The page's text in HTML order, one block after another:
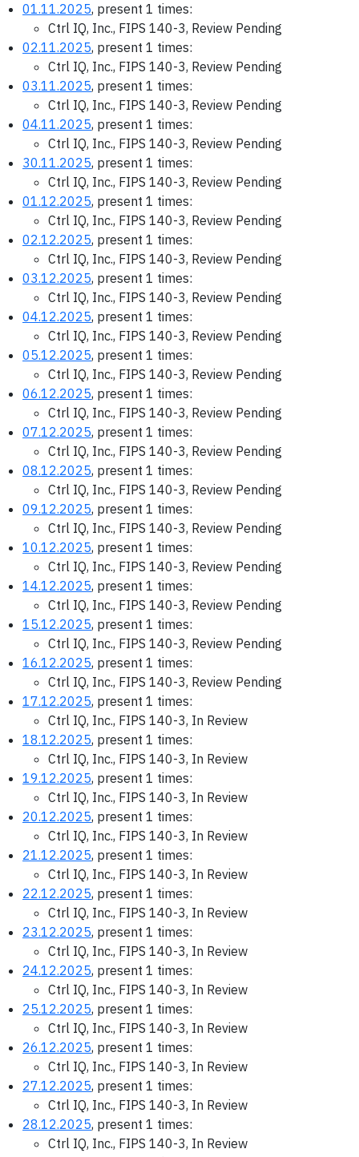
01.11.2025, present 1 times:
Ctrl IQ, Inc., FIPS 140-3, Review Pending
02.11.2025, present 1 times:
Ctrl IQ, Inc., FIPS 140-3, Review Pending
03.11.2025, present 1 times:
Ctrl IQ, Inc., FIPS 140-3, Review Pending
04.11.2025, present 1 times:
Ctrl IQ, Inc., FIPS 140-3, Review Pending
30.11.2025, present 1 times:
Ctrl IQ, Inc., FIPS 140-3, Review Pending
01.12.2025, present 1 times:
Ctrl IQ, Inc., FIPS 140-3, Review Pending
02.12.2025, present 1 times:
Ctrl IQ, Inc., FIPS 140-3, Review Pending
03.12.2025, present 1 times:
Ctrl IQ, Inc., FIPS 140-3, Review Pending
04.12.2025, present 1 times:
Ctrl IQ, Inc., FIPS 140-3, Review Pending
05.12.2025, present 1 times:
Ctrl IQ, Inc., FIPS 140-3, Review Pending
06.12.2025, present 1 times:
Ctrl IQ, Inc., FIPS 140-3, Review Pending
07.12.2025, present 1 times:
Ctrl IQ, Inc., FIPS 140-3, Review Pending
08.12.2025, present 1 times:
Ctrl IQ, Inc., FIPS 140-3, Review Pending
09.12.2025, present 1 times:
Ctrl IQ, Inc., FIPS 140-3, Review Pending
10.12.2025, present 1 times:
Ctrl IQ, Inc., FIPS 140-3, Review Pending
14.12.2025, present 1 times:
Ctrl IQ, Inc., FIPS 140-3, Review Pending
15.12.2025, present 1 times:
Ctrl IQ, Inc., FIPS 140-3, Review Pending
16.12.2025, present 1 times:
Ctrl IQ, Inc., FIPS 140-3, Review Pending
17.12.2025, present 1 times:
Ctrl IQ, Inc., FIPS 140-3, In Review
18.12.2025, present 1 times:
Ctrl IQ, Inc., FIPS 140-3, In Review
19.12.2025, present 1 times:
Ctrl IQ, Inc., FIPS 140-3, In Review
20.12.2025, present 1 times:
Ctrl IQ, Inc., FIPS 140-3, In Review
21.12.2025, present 1 times:
Ctrl IQ, Inc., FIPS 140-3, In Review
22.12.2025, present 1 times:
Ctrl IQ, Inc., FIPS 140-3, In Review
23.12.2025, present 1 times:
Ctrl IQ, Inc., FIPS 140-3, In Review
24.12.2025, present 1 times:
Ctrl IQ, Inc., FIPS 140-3, In Review
25.12.2025, present 1 times:
Ctrl IQ, Inc., FIPS 140-3, In Review
26.12.2025, present 1 times:
Ctrl IQ, Inc., FIPS 140-3, In Review
27.12.2025, present 1 times:
Ctrl IQ, Inc., FIPS 140-3, In Review
28.12.2025, present 1 times:
Ctrl IQ, Inc., FIPS 140-3, In Review